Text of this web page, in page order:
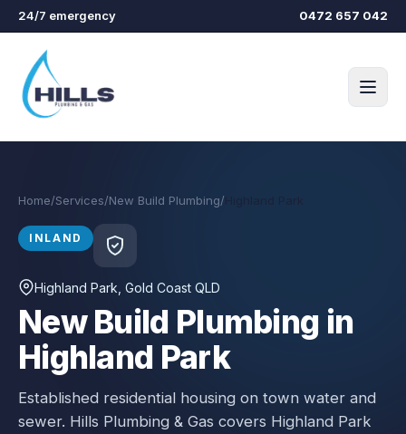
Skip to main content
24/7 emergency 0472 657 042
Home/Services/New Build Plumbing/
INLAND
Highland Park , Gold Coast QLD
New Build Plumbing in
Highland Park
Established residential housing on town water and
sewer. Hills Plumbing & Gas covers Highland Park